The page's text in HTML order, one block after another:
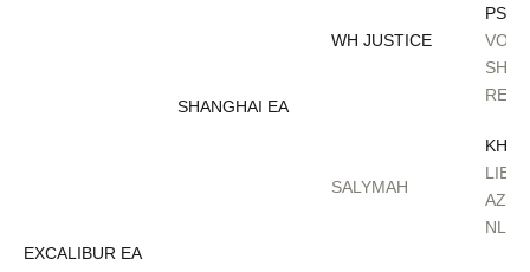
EXCALIBUR EA
SHANGHAI EA
WH JUSTICE
VONA
SALYMAH
NL